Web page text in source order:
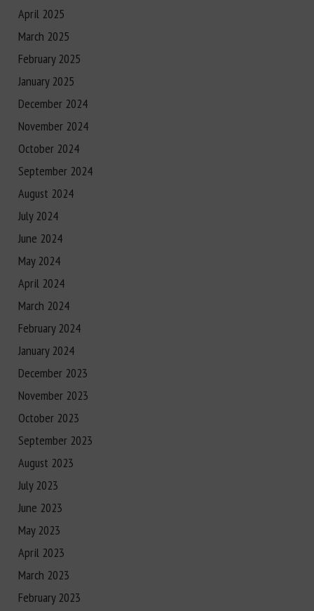
April 2025
March 2025
February 2025
January 2025
December 2024
November 2024
October 2024
September 2024
August 2024
July 2024
June 2024
May 2024
April 2024
March 2024
February 2024
January 2024
December 2023
November 2023
October 2023
September 2023
August 2023
July 2023
June 2023
May 2023
April 2023
March 2023
February 2023